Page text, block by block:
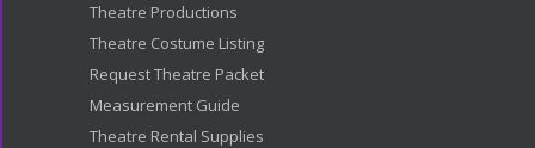
Theatre Productions
Theatre Costume Listing
Request Theatre Packet
Measurement Guide
Theatre Rental Supplies